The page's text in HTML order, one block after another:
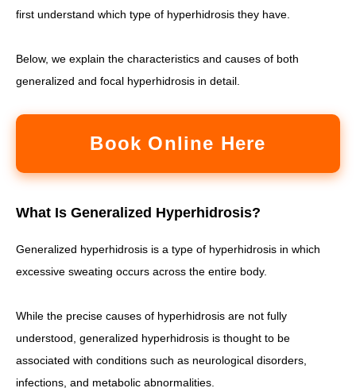
first understand which type of hyperhidrosis they have.
Below, we explain the characteristics and causes of both
generalized and focal hyperhidrosis in detail.
Book Online Here
What Is Generalized Hyperhidrosis?
Generalized hyperhidrosis is a type of hyperhidrosis in which
excessive sweating occurs across the entire body.
While the precise causes of hyperhidrosis are not fully
understood, generalized hyperhidrosis is thought to be
associated with conditions such as neurological disorders,
infections, and metabolic abnormalities.